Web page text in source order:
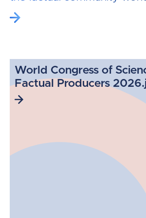
World Congress of
Factual Producers